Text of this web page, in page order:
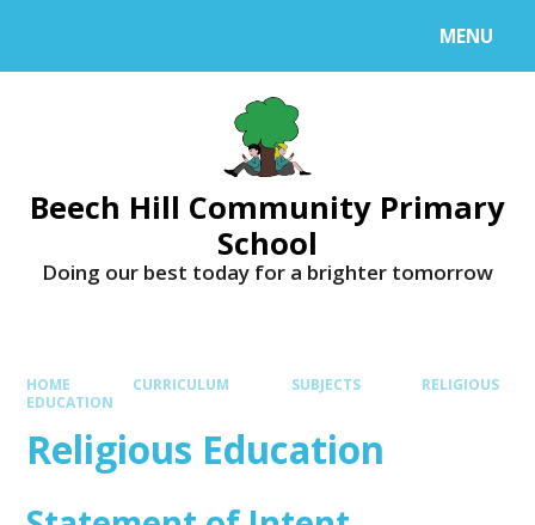
MENU
Beech Hill Community Primary
School
Doing our best today for a brighter tomorrow
HOME CURRICULUM SUBJECTS
RELIGIOUS
EDUCATION
Religious Education